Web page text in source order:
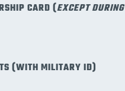
CARD (EXCEPT DURING
(WITH MILITARY ID)